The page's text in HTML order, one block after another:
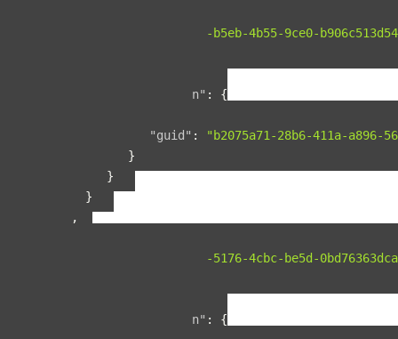
"134f95ad-b5eb-4b55-9ce0-
"organization" :
{
"guid" :
"b2075a71-28b6-411a-a896-
}
}
}
},
"00b76d5c-5176-4cbc-be5d-
"organization" :
{